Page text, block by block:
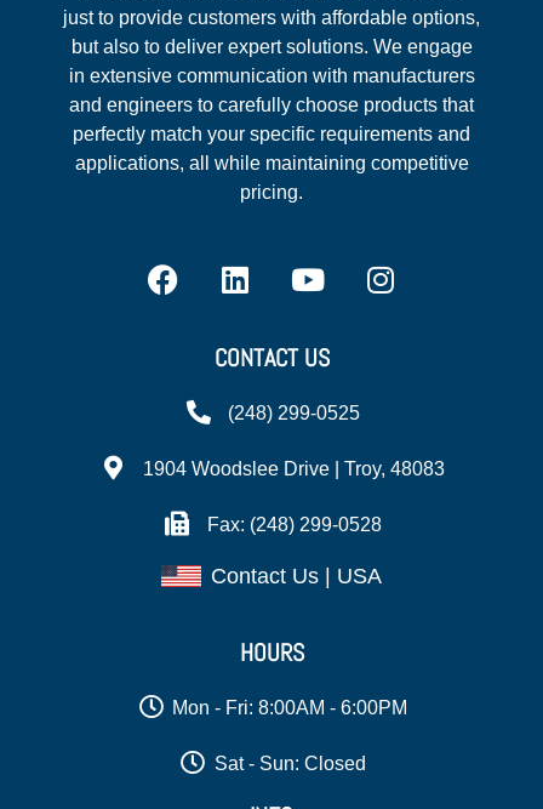
just to provide customers with affordable options,
but also to deliver expert solutions. We engage
in extensive communication with manufacturers
and engineers to carefully choose products that
perfectly match your specific requirements and
applications, all while maintaining competitive
pricing.
CONTACT US
(248) 299-0525
1904 Woodslee Drive | Troy, 48083
Fax: (248) 299-0528
Contact Us | USA
HOURS
Mon - Fri: 8:00AM - 6:00PM
Sat - Sun: Closed